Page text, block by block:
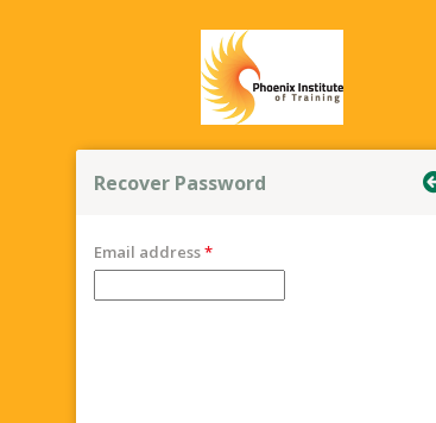
Recover Password
Email address